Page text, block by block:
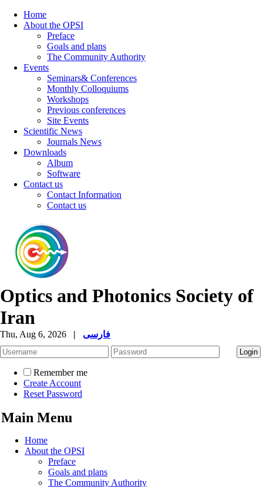
Home
About the OPSI
Preface
Goals and plans
The Community Authority
Events
Seminars& Conferences
Monthly Colloquiums
Workshops
Previous conferences
Site Events
Scientific News
Journals News
Downloads
Album
Software
Contact us
Contact Information
Contact us
Optics and Photonics Society of
Iran
Thu, Aug 6, 2026 | فارسی
Remember me
Create Account
Reset Password
Main Menu
Home
About the OPSI
Preface
Goals and plans
The Community Authority